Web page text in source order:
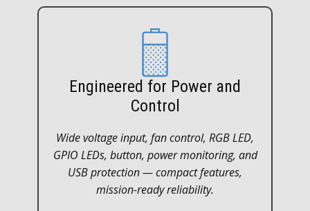
Engineered for Power and
Control
Wide voltage input, fan control, RGB LED,
GPIO LEDs, button, power monitoring, and
USB protection — compact features,
mission-ready reliability.